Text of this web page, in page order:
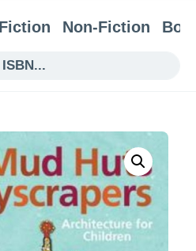
Fiction Non-Fiction